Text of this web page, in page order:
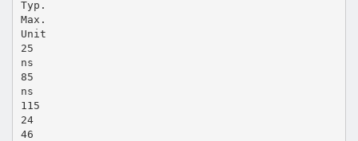
Typ.
Max.
Unit
25
ns
85
ns
115
24
46